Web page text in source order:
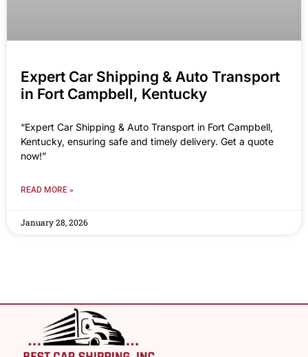
Expert Car Shipping & Auto Transport
in Fort Campbell, Kentucky
“Expert Car Shipping & Auto Transport in Fort Campbell,
Kentucky, ensuring safe and timely delivery. Get a quote
now!”
READ MORE »
January 28, 2026